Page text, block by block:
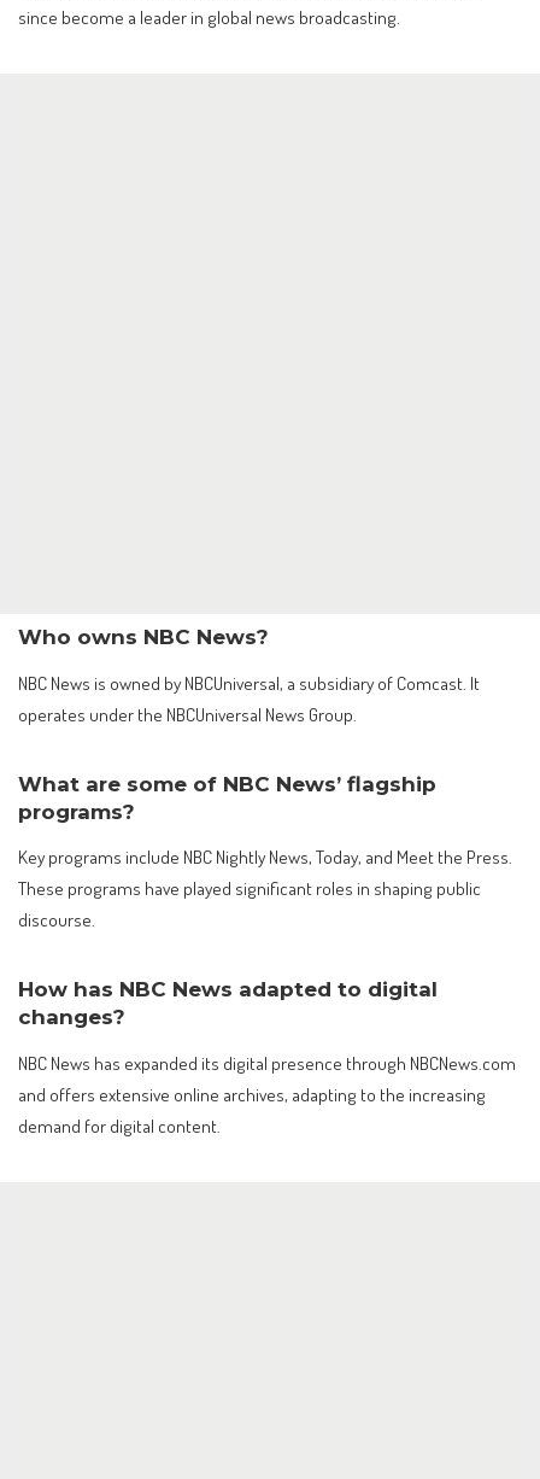
since become a leader in global news broadcasting.
Who owns NBC News?
NBC News is owned by NBCUniversal, a subsidiary of Comcast. It
operates under the NBCUniversal News Group.
What are some of NBC News’ flagship
programs?
Key programs include NBC Nightly News, Today, and Meet the Press.
These programs have played significant roles in shaping public
discourse.
How has NBC News adapted to digital
changes?
NBC News has expanded its digital presence through NBCNews.com
and offers extensive online archives, adapting to the increasing
demand for digital content.